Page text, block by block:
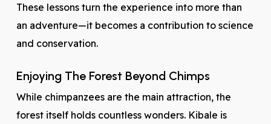
These lessons turn the experience into more than
an adventure—it becomes a contribution to science
and conservation.
Enjoying The Forest Beyond Chimps
While chimpanzees are the main attraction, the
forest itself holds countless wonders. Kibale is